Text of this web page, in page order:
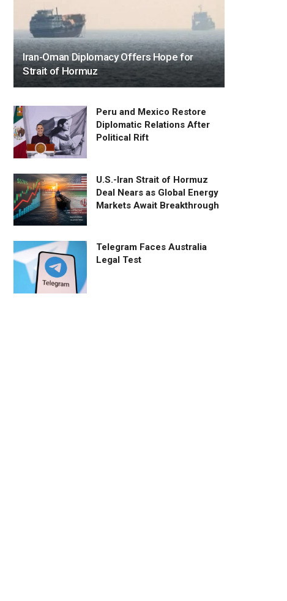
Iran-Oman Diplomacy Offers Hope for
Strait of Hormuz
Peru and Mexico Restore
Diplomatic Relations After
Political Rift
U.S.-Iran Strait of Hormuz
Deal Nears as Global Energy
Markets Await Breakthrough
Telegram Faces Australia
Legal Test